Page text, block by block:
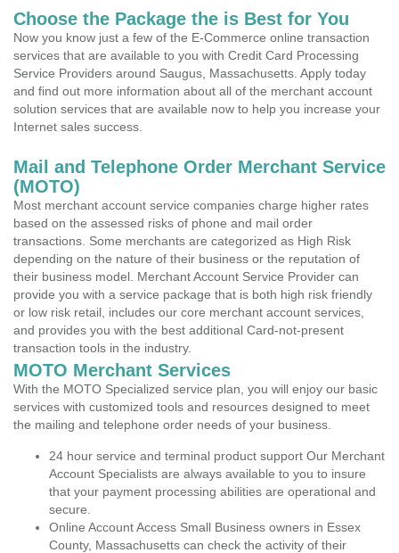
Choose the Package the is Best for You
Now you know just a few of the E-Commerce online transaction
services that are available to you with Credit Card Processing
Service Providers around Saugus, Massachusetts. Apply today
and find out more information about all of the merchant account
solution services that are available now to help you increase your
Internet sales success.
Mail and Telephone Order Merchant Service
(MOTO)
Most merchant account service companies charge higher rates
based on the assessed risks of phone and mail order
transactions. Some merchants are categorized as High Risk
depending on the nature of their business or the reputation of
their business model. Merchant Account Service Provider can
provide you with a service package that is both high risk friendly
or low risk retail, includes our core merchant account services,
and provides you with the best additional Card-not-present
transaction tools in the industry.
MOTO Merchant Services
With the MOTO Specialized service plan, you will enjoy our basic
services with customized tools and resources designed to meet
the mailing and telephone order needs of your business.
24 hour service and terminal product support Our Merchant
Account Specialists are always available to you to insure
that your payment processing abilities are operational and
secure.
Online Account Access Small Business owners in Essex
County, Massachusetts can check the activity of their